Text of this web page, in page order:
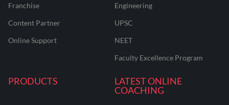
Franchise
Content Partner
Online Support
Engineering
UPSC
NEET
Faculty Excellence Program
PRODUCTS
LATEST ONLINE
COACHING